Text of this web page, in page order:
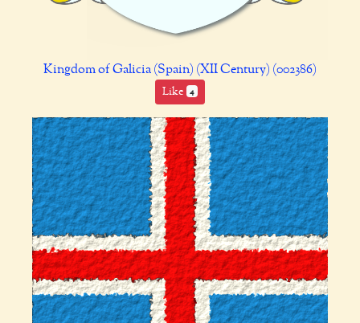
Kingdom of Galicia (Spain) (XII Century) (002386)
Like 4